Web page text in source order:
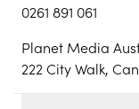
0261 891 061
Planet Media
222 City Walk,